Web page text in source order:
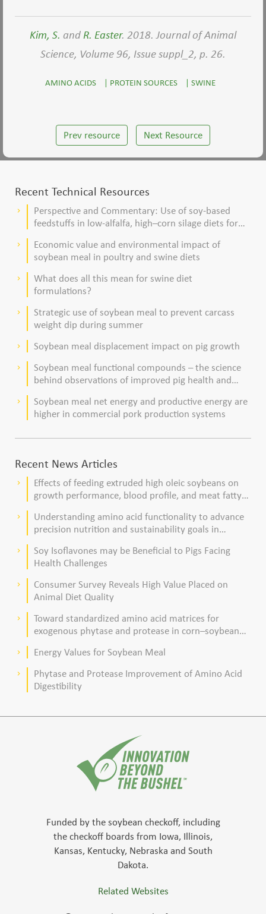
Kim, S. andR. Easter. 2018. Journal of Animal
Science, Volume 96, Issue suppl_2, p. 26.
AMINO ACIDS | PROTEIN SOURCES | SWINE
Prev resource Next Resource
Recent Technical Resources
keyboard_arrow_right
Perspective and Commentary: Use of soy-based
feedstuffs in low-alfalfa, high–corn silage diets for
keyboard_arrow_right
Economic value and environmental impact of
soybean meal in poultry and swine diets
keyboard_arrow_right
What does all this mean for swine diet
formulations?
keyboard_arrow_right
Strategic use of soybean meal to prevent carcass
weight dip during summer
keyboard_arrow_right Soybean meal displacement impact on pig growth
keyboard_arrow_right
Soybean meal functional compounds – the science
behind observations of improved pig health and
keyboard_arrow_right
Soybean meal net energy and productive energy are
higher in commercial pork production systems
Recent News Articles
keyboard_arrow_right
Effects of feeding extruded high oleic soybeans on
growth performance, blood profile, and meat fatty
keyboard_arrow_right
Understanding amino acid functionality to advance
precision nutrition and sustainability goals in
keyboard_arrow_right
Soy Isoflavones may be Beneficial to Pigs Facing
Health Challenges
keyboard_arrow_right
Consumer Survey Reveals High Value Placed on
Animal Diet Quality
keyboard_arrow_right
Toward standardized amino acid matrices for
exogenous phytase and protease in corn–soybean
keyboard_arrow_right Energy Values for Soybean Meal
keyboard_arrow_right
Phytase and Protease Improvement of Amino Acid
Digestibility
Funded by the soybean checkoff, including
the checkoff boards from Iowa, Illinois,
Kansas, Kentucky, Nebraska and South
Dakota.
Related Websites